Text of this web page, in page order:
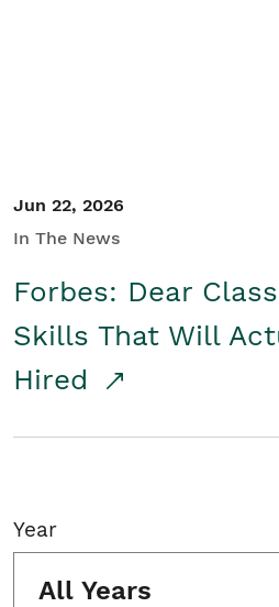
Jun 22, 2026
In The News
Forbes: Dear
Skills That Will
Hired
Year
All Years